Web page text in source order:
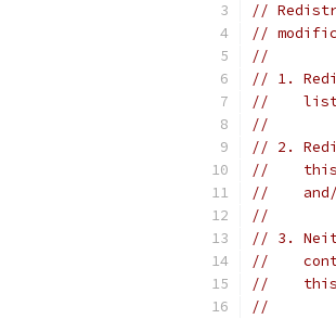
//
//
//
// 1.
//    list
//
// 2.
//    this
//    and/
//
// 3.
//
//    this
//